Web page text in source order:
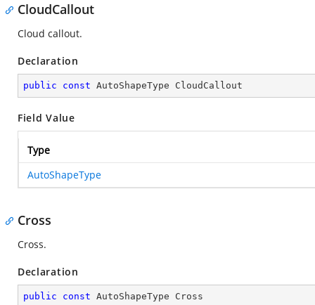
CloudCallout
Cloud callout.
Declaration
public const AutoShapeType CloudCallout
Field Value
Type
AutoShapeType
Cross
Cross.
Declaration
public const AutoShapeType Cross